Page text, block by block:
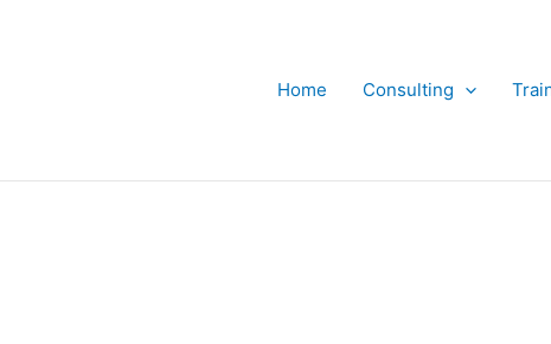
Home
Consulting